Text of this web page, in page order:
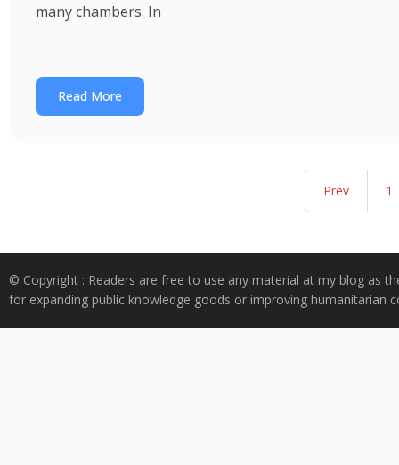
many chambers. In
Read More
Prev 1
© Copyright : Readers are free to use any material at my blog as
for expanding public knowledge goods or improving humanitarian